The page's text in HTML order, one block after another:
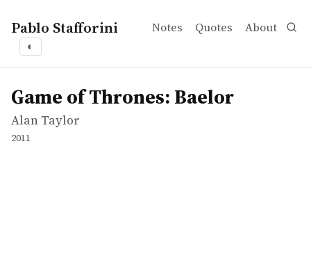
Pablo Stafforini Notes Quotes About
◐
works
Alan Taylor
Game of Thrones: Baelor
tvepisode
Game of Thrones: Baelor
Alan Taylor
2011